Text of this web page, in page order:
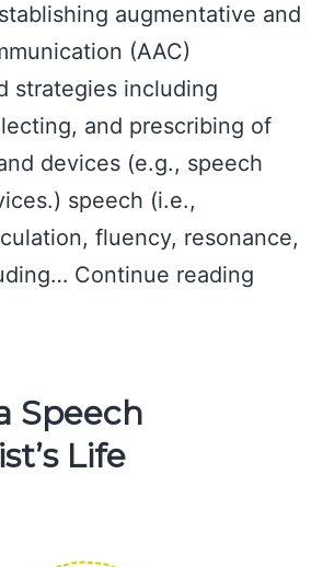
augmentative and
(AAC)
strategies including
and prescribing of
devices (e.g., speech
speech (i.e.,
fluency, resonance,
Continue reading
Speech
Life